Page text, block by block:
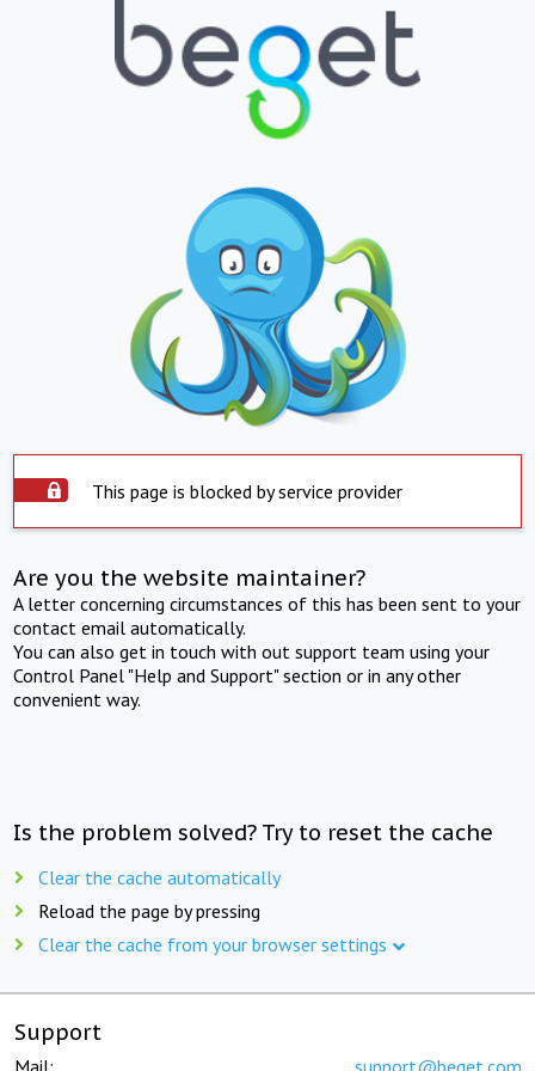
This page is blocked by service provider
Are you the website maintainer?
A letter concerning circumstances of this has been sent to your
contact email automatically.
You can also get in touch with out support team using your
Control Panel "Help and Support" section or in any other
convenient way.
Is the problem solved? Try to reset the cache
Clear the cache automatically
Reload the page by pressing
Clear the cache from your browser settings
Support
Mail: support@beget.com